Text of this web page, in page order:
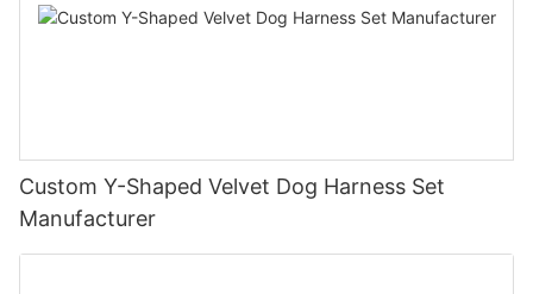
Custom Y-Shaped Velvet Dog Harness Set
Manufacturer